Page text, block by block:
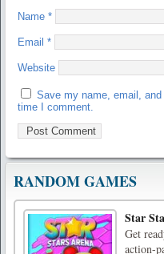
Name *
Email *
Website
Save my name, email,
time I comment.
RANDOM GAMES
Star
Get
action-